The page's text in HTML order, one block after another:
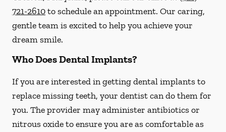
721-2610to schedule an appointment. Our caring,
gentle team is excited to help you achieve your
dream smile.
Who Does Dental Implants?
If you are interested in getting dental implants to
replace missing teeth, your dentist can do them for
you. The provider may administer antibiotics or
nitrous oxide to ensure you are as comfortable as